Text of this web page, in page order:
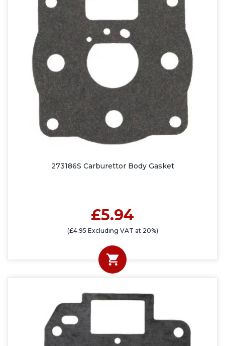
273186S Carburettor Body Gasket
£5.94
(£4.95 Excluding VAT at 20%)